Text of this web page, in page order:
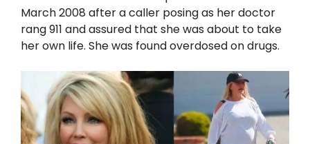
March 2008 after a caller posing as her doctor
rang 911 and assured that she was about to take
her own life. She was found overdosed on drugs.